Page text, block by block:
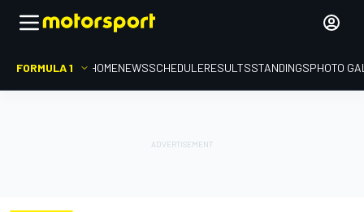
FORMULA 1 HOMENEWSSCHEDULERESULTSSTANDINGSPHOTO